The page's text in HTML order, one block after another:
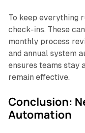
To keep everything
check-ins. These
monthly process
and annual system
ensures teams stay
remain effective.
Conclusion:
Automation